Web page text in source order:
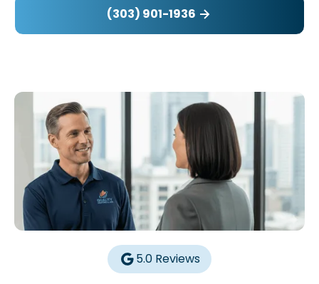
(303) 901-1936
5.0 Reviews